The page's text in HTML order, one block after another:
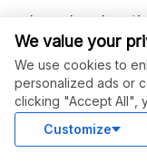
brands
audience
this platform
with their
working with
We value your
We use cookies to
personalized ads or
clicking "Accept All",
Customize